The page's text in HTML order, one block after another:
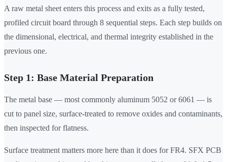
A raw metal sheet enters this process and exits as a fully tested,
profiled circuit board through 8 sequential steps. Each step builds on
the dimensional, electrical, and thermal integrity established in the
previous one.
Step 1: Base Material Preparation
The metal base — most commonly aluminum 5052 or 6061 — is
cut to panel size, surface-treated to remove oxides and contaminants,
then inspected for flatness.
Surface treatment matters more here than it does for FR4. SFX PCB